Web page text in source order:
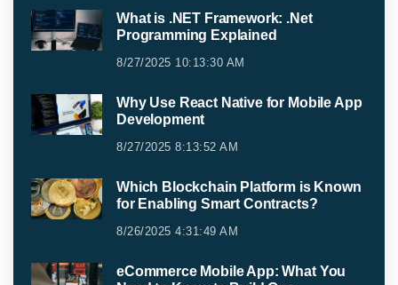
What is .NET Framework: .Net
Programming Explained
8/27/2025 10:13:30 AM
Why Use React Native for Mobile App
Development
8/27/2025 8:13:52 AM
Which Blockchain Platform is Known
for Enabling Smart Contracts?
8/26/2025 4:31:49 AM
eCommerce Mobile App: What You